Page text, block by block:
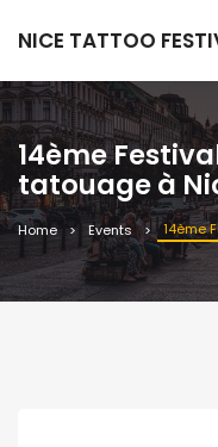
NICE TATTOO
14ème
tatouage à
Home Events 14ème